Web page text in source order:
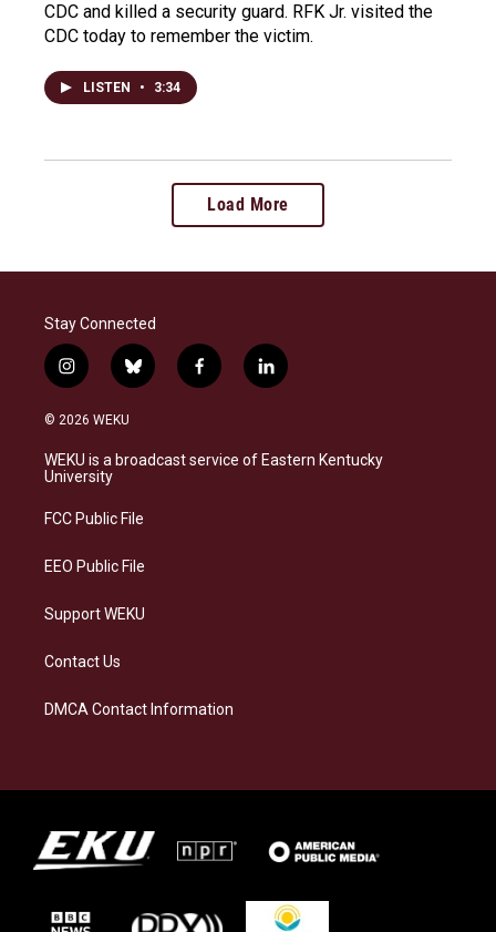
CDC and killed a security guard. RFK Jr. visited the
CDC today to remember the victim.
LISTEN • 3:34
Load More
Stay Connected
i
n
s
a
g
a
b
l
s
k
f
a
b
o
l
i
e
d
© 2026 WEKU
WEKU is a broadcast service of Eastern Kentucky
University
FCC Public File
EEO Public File
Support WEKU
Contact Us
DMCA Contact Information